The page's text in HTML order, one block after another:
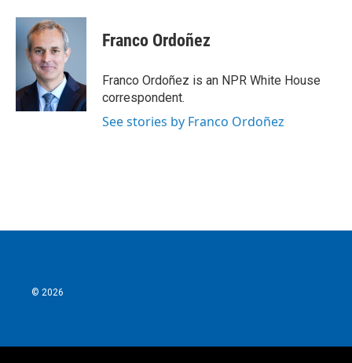
c
k
i
t
t
e
r
n
e
I
n
Franco Ordoñez
Franco Ordoñez is an NPR White House
correspondent.
See stories by Franco Ordoñez
© 2026